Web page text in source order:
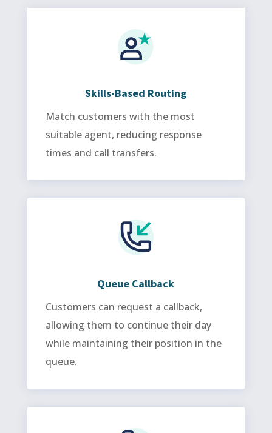
Skills-Based Routing
Match customers with the most
suitable agent, reducing response
times and call transfers.
Queue Callback
Customers can request a callback,
allowing them to continue their day
while maintaining their position in the
queue.